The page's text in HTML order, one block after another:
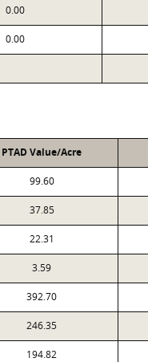
0.00
0.00
PTAD Value/Acre
99.60
37.85
22.31
3.59
392.70
246.35
194.82